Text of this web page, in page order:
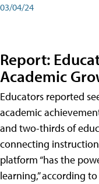
03/04/24
Report:
Academic
Educators reported
academic
and two-thirds of
connecting
platform “has the
learning,” according